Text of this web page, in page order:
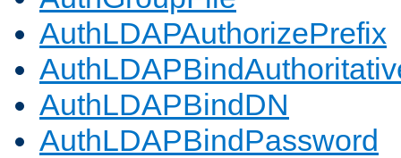
AuthLDAPAuthorizePrefix
AuthLDAPBindDN
AuthLDAPBindPassword